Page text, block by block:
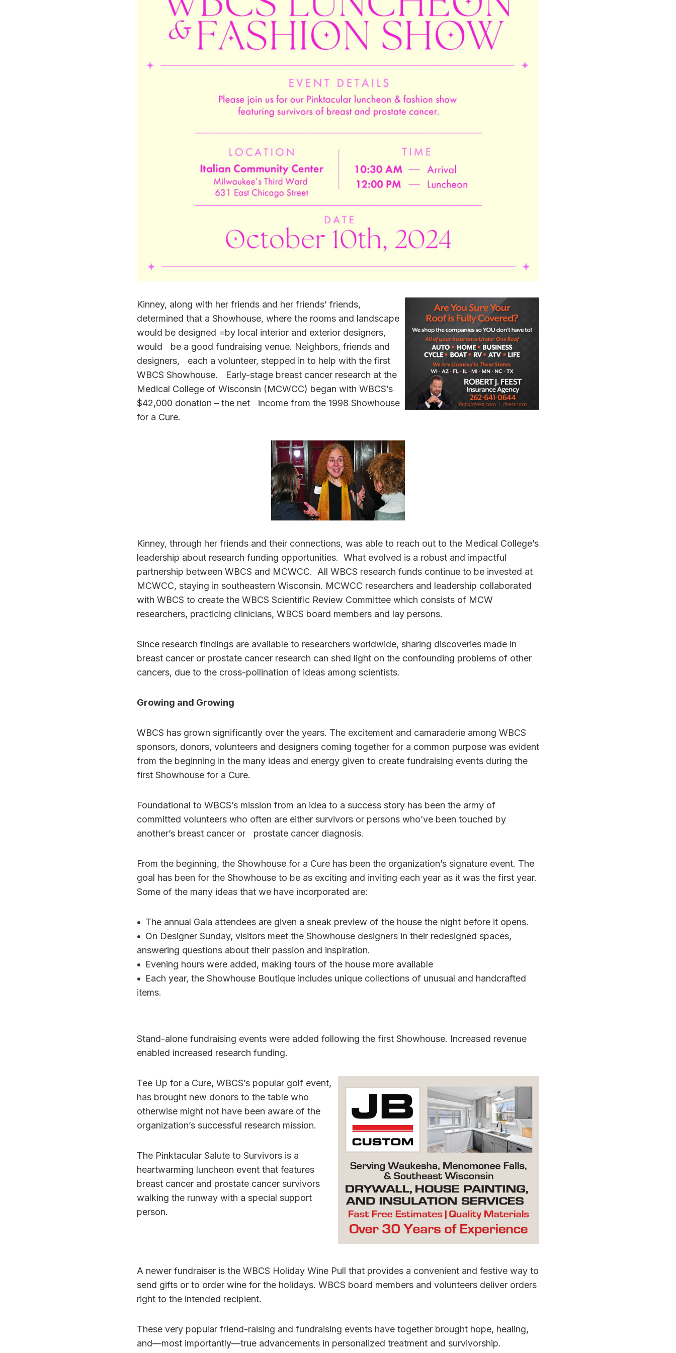
Kinney, along with her friends and her friends’ friends,
determined that a Showhouse, where the rooms and landscape
would be designed =by local interior and exterior designers,
would be a good fundraising venue. Neighbors, friends and
designers, each a volunteer, stepped in to help with the first
WBCS Showhouse. Early-stage breast cancer research at the
Medical College of Wisconsin (MCWCC) began with WBCS’s
$42,000 donation – the net income from the 1998 Showhouse
for a Cure.
Kinney, through her friends and their connections, was able to reach out to the Medical College’s
leadership about research funding opportunities. What evolved is a robust and impactful
partnership between WBCS and MCWCC. All WBCS research funds continue to be invested at
MCWCC, staying in southeastern Wisconsin. MCWCC researchers and leadership collaborated
with WBCS to create the WBCS Scientific Review Committee which consists of MCW
researchers, practicing clinicians, WBCS board members and lay persons.
Since research findings are available to researchers worldwide, sharing discoveries made in
breast cancer or prostate cancer research can shed light on the confounding problems of other
cancers, due to the cross-pollination of ideas among scientists.
Growing and Growing
WBCS has grown significantly over the years. The excitement and camaraderie among WBCS
sponsors, donors, volunteers and designers coming together for a common purpose was evident
from the beginning in the many ideas and energy given to create fundraising events during the
first Showhouse for a Cure.
Foundational to WBCS’s mission from an idea to a success story has been the army of
committed volunteers who often are either survivors or persons who’ve been touched by
another’s breast cancer or prostate cancer diagnosis.
From the beginning, the Showhouse for a Cure has been the organization’s signature event. The
goal has been for the Showhouse to be as exciting and inviting each year as it was the first year.
Some of the many ideas that we have incorporated are:
• The annual Gala attendees are given a sneak preview of the house the night before it opens.
• On Designer Sunday, visitors meet the Showhouse designers in their redesigned spaces,
answering questions about their passion and inspiration.
• Evening hours were added, making tours of the house more available
• Each year, the Showhouse Boutique includes unique collections of unusual and handcrafted
items.
Stand-alone fundraising events were added following the first Showhouse. Increased revenue
enabled increased research funding.
Tee Up for a Cure, WBCS’s popular golf event,
has brought new donors to the table who
otherwise might not have been aware of the
organization’s successful research mission.
The Pinktacular Salute to Survivors is a
heartwarming luncheon event that features
breast cancer and prostate cancer survivors
walking the runway with a special support
person.
A newer fundraiser is the WBCS Holiday Wine Pull that provides a convenient and festive way to
send gifts or to order wine for the holidays. WBCS board members and volunteers deliver orders
right to the intended recipient.
These very popular friend-raising and fundraising events have together brought hope, healing,
and—most importantly—true advancements in personalized treatment and survivorship.